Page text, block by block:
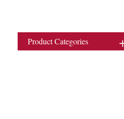
Product Categories